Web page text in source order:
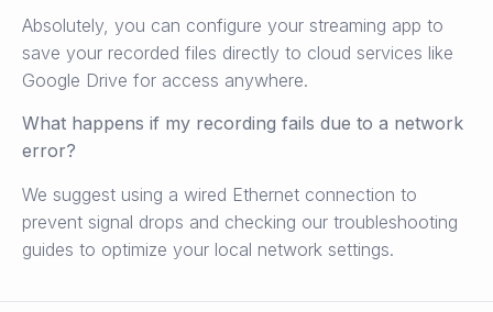
Absolutely, you can configure your streaming app to
save your recorded files directly to cloud services like
Google Drive for access anywhere.
What happens if my recording fails due to a network
error?
We suggest using a wired Ethernet connection to
prevent signal drops and checking our troubleshooting
guides to optimize your local network settings.